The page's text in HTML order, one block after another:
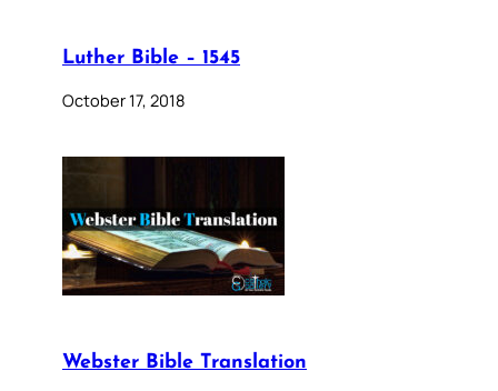
Luther Bible – 1545
October 17, 2018
Webster Bible Translation